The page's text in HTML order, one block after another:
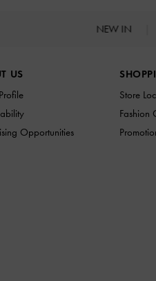
NEW IN
US
Opportunities
Store
Fashion